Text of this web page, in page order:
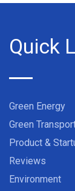
Quick
Green Energy
Green
Product &
Reviews
Environment